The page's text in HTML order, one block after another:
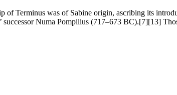
of Terminus was of Sabine origin, ascribing its
Numa Pompilius (717–673 BC).[7][13]